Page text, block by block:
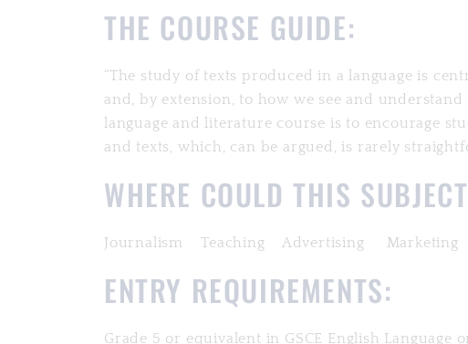
THE COURSE GUIDE:
“The study of texts produced in a language is
and, by extension, to how we see and
language and literature course is to encourage
and texts, which, can be argued, is rarely
WHERE COULD THIS
Journalism Teaching Advertising
ENTRY REQUIREMENTS:
Grade 5 or equivalent in GSCE English